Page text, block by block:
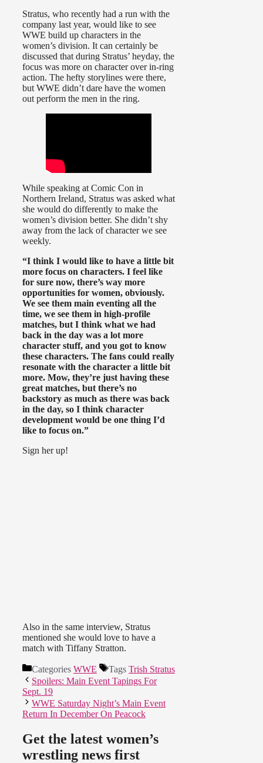
Stratus, who recently had a run with the
company last year, would like to see
WWE build up characters in the
women’s division. It can certainly be
discussed that during Stratus’ heyday, the
focus was more on character over in-ring
action. The hefty storylines were there,
but WWE didn’t dare have the women
out perform the men in the ring.
While speaking at Comic Con in
Northern Ireland, Stratus was asked what
she would do differently to make the
women’s division better. She didn’t shy
away from the lack of character we see
weekly.
“I think I would like to have a little bit
more focus on characters. I feel like
for sure now, there’s way more
opportunities for women, obviously.
We see them main eventing all the
time, we see them in high-profile
matches, but I think what we had
back in the day was a lot more
character stuff, and you got to know
these characters. The fans could really
resonate with the character a little bit
more. Mow, they’re just having these
great matches, but there’s no
backstory as much as there was back
in the day, so I think character
development would be one thing I’d
like to focus on.”
Sign her up!
Also in the same interview, Stratus
mentioned she would love to have a
match with Tiffany Stratton.
Categories WWE Tags Trish Stratus
Spoilers: Main Event Tapings For
Sept. 19
WWE Saturday Night’s Main Event
Return In December On Peacock
Get the latest women’s
wrestling news first